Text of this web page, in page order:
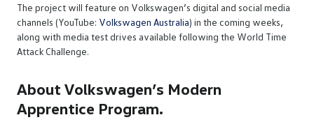
The project will feature on Volkswagen’s digital and social media
channels (YouTube: Volkswagen Australia) in the coming weeks,
along with media test drives available following the World Time
Attack Challenge.
About Volkswagen’s Modern
Apprentice Program.